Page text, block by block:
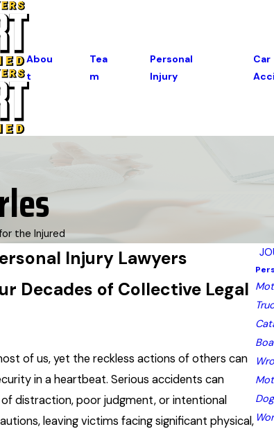
Abou
T
Tea
M
Personal
Injury
Car
the Injured
Injury Lawyers
Decades of Collective Legal
of us, yet the reckless actions of others can
in a heartbeat. Serious accidents can
distraction, poor judgment, or intentional
leaving victims facing significant physical,